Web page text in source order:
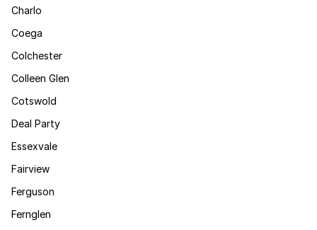
Charlo
Coega
Colchester
Colleen Glen
Cotswold
Deal Party
Essexvale
Fairview
Ferguson
Fernglen